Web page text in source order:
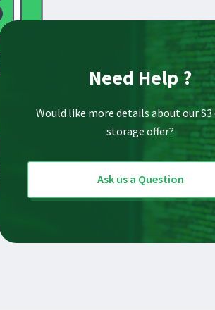
Need Help ?
Would like more details about our
storage offer?
Ask us a Question